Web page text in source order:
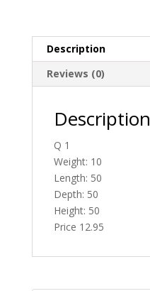
Description
Reviews (0)
Description
Q 1
Weight: 10
Length: 50
Depth: 50
Height: 50
Price 12.95